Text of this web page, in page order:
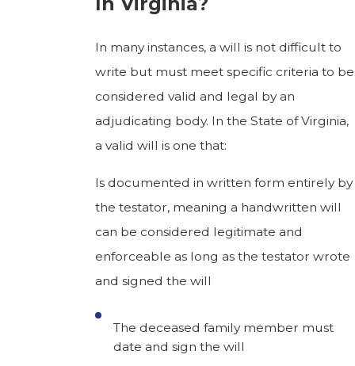
In many instances, a will is not difficult to
write but must meet specific criteria to be
considered valid and legal by an
adjudicating body. In the State of Virginia,
a valid will is one that:
Is documented in written form entirely by
the testator, meaning a handwritten will
can be considered legitimate and
enforceable as long as the testator wrote
and signed the will
The deceased family member must
date and sign the will